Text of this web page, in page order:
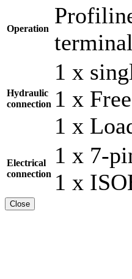
Operation
terminal
Hydraulic
connection
1 x
1 x
1 x
Electrical
connection
1 x 7-
1 x
Close